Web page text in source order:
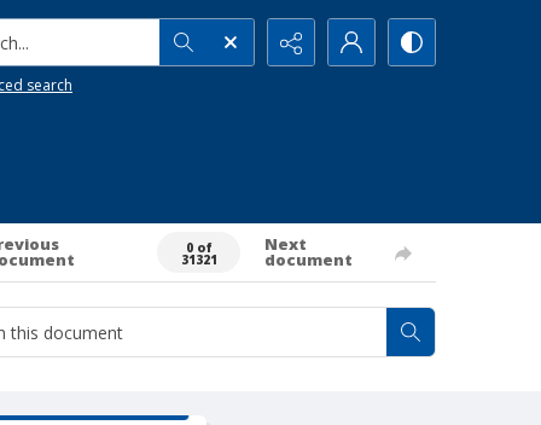
search
0 of
31321
Next
document